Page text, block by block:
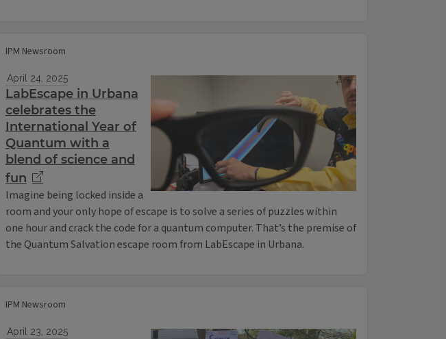
IPM Newsroom
April 24, 2025
LabEscape in Urbana
celebrates the
International Year of
Quantum with a
blend of science and
fun
Imagine being locked inside a
room and your only hope of escape is to solve a series of puzzles within
one hour and crack the code for a quantum computer. That’s the premise of
the Quantum Salvation escape room from LabEscape in Urbana.
IPM Newsroom
April 23, 2025